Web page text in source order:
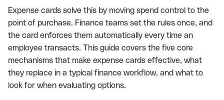
Expense cards solve this by moving spend control to the
point of purchase. Finance teams set the rules once, and
the card enforces them automatically every time an
employee transacts. This guide covers the five core
mechanisms that make expense cards effective, what
they replace in a typical finance workflow, and what to
look for when evaluating options.